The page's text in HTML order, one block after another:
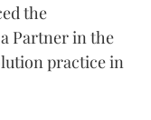
the
Partner in the
practice in